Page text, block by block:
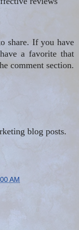
share. If you have
a favorite that
comment section.
blog posts.
AM